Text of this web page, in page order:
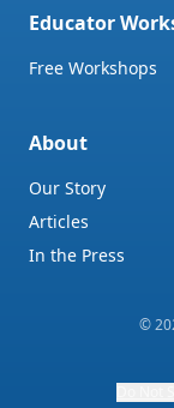
Educator
Free Workshops
About
Our Story
Articles
In the Press
©